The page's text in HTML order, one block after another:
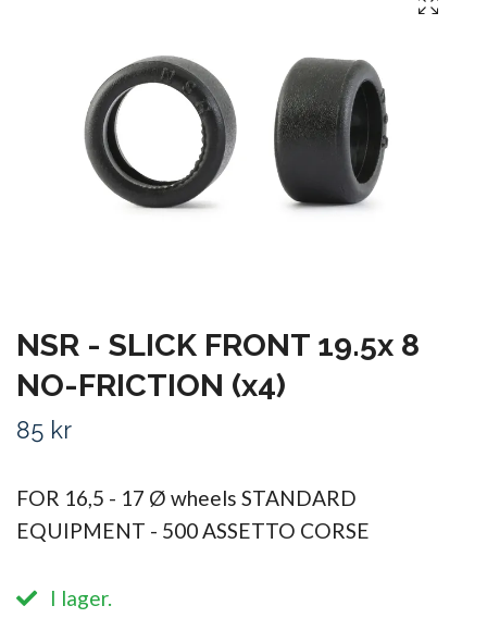
NSR - SLICK FRONT 19.5x 8
NO-FRICTION (x4)
85 kr
FOR 16,5 - 17 Ø wheels STANDARD
EQUIPMENT - 500 ASSETTO CORSE
I lager.